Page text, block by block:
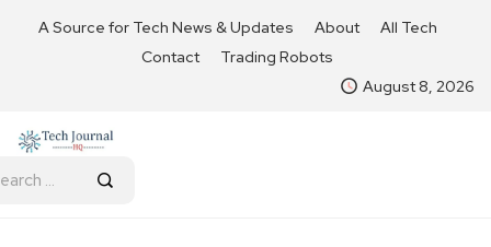
A Source for Tech News & Updates About
All Tech
Contact
Trading Robots
August 8, 2026